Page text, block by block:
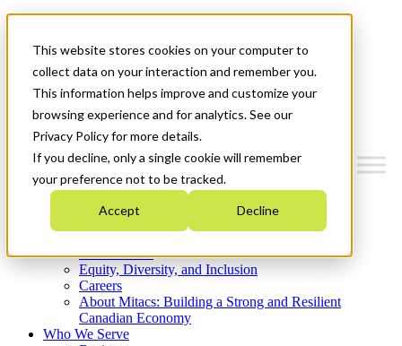
This website stores cookies on your computer to
collect data on your interaction and remember you.
This information helps improve and customize your
browsing experience and for analytics. See our
Privacy Policy for more details.
If you decline, only a single cookie will remember
your preference not to be tracked.
Accept Decline
News & Events
Get Started
Menu
Who We Are
Strategic Plan 2026-2030
What We Do
Equity, Diversity, and Inclusion
Careers
About Mitacs: Building a Strong and Resilient
Canadian Economy
Who We Serve